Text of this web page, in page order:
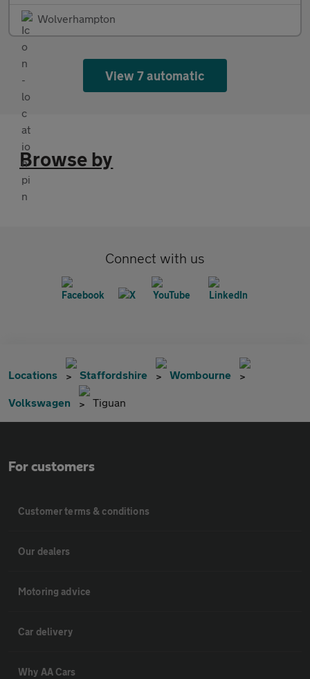
Wolverhampton
View 7 automatic
Browse by
Connect with us
Locations Staffordshire Wombourne
Volkswagen Tiguan
For customers
Customer terms & conditions
Our dealers
Motoring advice
Car delivery
Why AA Cars